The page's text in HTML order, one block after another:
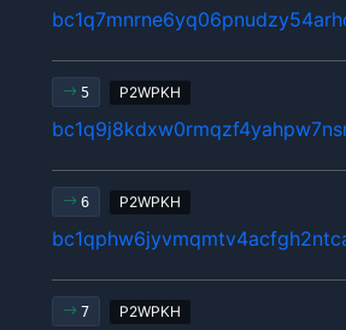
5 P2WPKH
6 P2WPKH
7 P2WPKH